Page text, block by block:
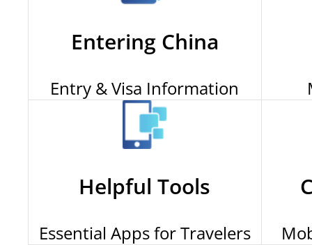
Entering China
Entry & Visa Information
Helpful Tools
Essential Apps for Travelers